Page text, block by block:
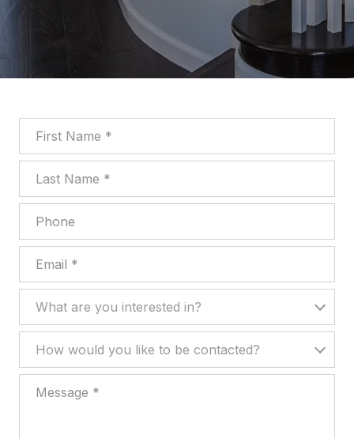
What are you interested in?
How would you like to be contacted?